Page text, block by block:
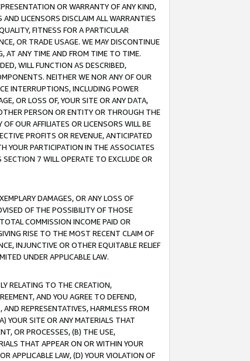
OR WARRANTY OF ANY KIND,
LICENSORS DISCLAIM ALL WARRANTIES
FITNESS FOR A PARTICULAR
OR TRADE USAGE. WE MAY DISCONTINUE
AT ANY TIME AND FROM TIME TO TIME.
WILL FUNCTION AS DESCRIBED,
NEITHER WE NOR ANY OF OUR
INTERRUPTIONS, INCLUDING POWER
OR LOSS OF, YOUR SITE OR ANY DATA,
PERSON OR ENTITY OR THROUGH THE
OUR AFFILIATES OR LICENSORS WILL BE
PROFITS OR REVENUE, ANTICIPATED
YOUR PARTICIPATION IN THE ASSOCIATES
7 WILL OPERATE TO EXCLUDE OR
DAMAGES, OR ANY LOSS OF
OF THE POSSIBILITY OF THOSE
COMMISSION INCOME PAID OR
RISE TO THE MOST RECENT CLAIM OF
INJUNCTIVE OR OTHER EQUITABLE RELIEF
UNDER APPLICABLE LAW.
RELATING TO THE CREATION,
AND YOU AGREE TO DEFEND,
REPRESENTATIVES, HARMLESS FROM
YOUR SITE OR ANY MATERIALS THAT
OR PROCESSES, (B) THE USE,
THAT APPEAR ON OR WITHIN YOUR
APPLICABLE LAW, (D) YOUR VIOLATION OF